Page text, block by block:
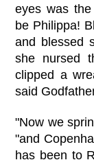
eyes was
be Philippa!
and blessed
she nursed
clipped a
said
"Now we
"and
has been to